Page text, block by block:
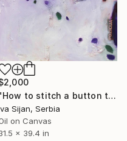
"How to stitch a button to the wind?" Painting
Sijan, Serbia
on Canvas
x 39.4 in